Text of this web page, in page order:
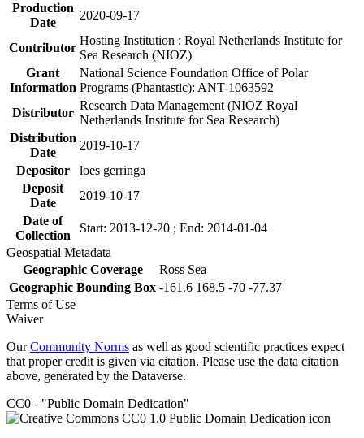
Production
Date
2020-09-17
Contributor
Hosting Institution : Royal Netherlands Institute for
Sea Research (NIOZ)
Grant
Information
National Science Foundation Office of Polar
Programs (Phantastic): ANT-1063592
Distributor
Research Data Management (NIOZ Royal
Netherlands Institute for Sea Research)
Distribution
Date
2019-10-17
Depositor
loes gerringa
Deposit
Date
2019-10-17
Date of
Collection
Start: 2013-12-20 ; End: 2014-01-04
Geospatial Metadata
Geographic Coverage
Ross Sea
Geographic Bounding Box -161.6 168.5 -70 -77.37
Terms of Use
Waiver
OurCommunity Norms as well as good scientific practices expect
that proper credit is given via citation. Please use the data citation
above, generated by the Dataverse.
CC0 - "Public Domain Dedication"